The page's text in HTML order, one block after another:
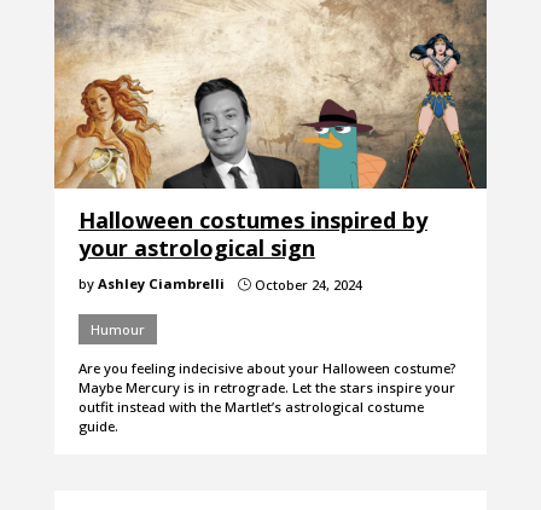
Halloween costumes inspired by
your astrological sign
by Ashley Ciambrelli }October 24, 2024
Humour
Are you feeling indecisive about your Halloween costume?
Maybe Mercury is in retrograde. Let the stars inspire your
outfit instead with the Martlet’s astrological costume
guide.